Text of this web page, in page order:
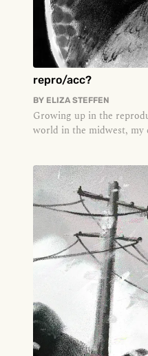
repro/acc?
BY ELIZA STEFFEN
Growing up in the
world in the midwest,